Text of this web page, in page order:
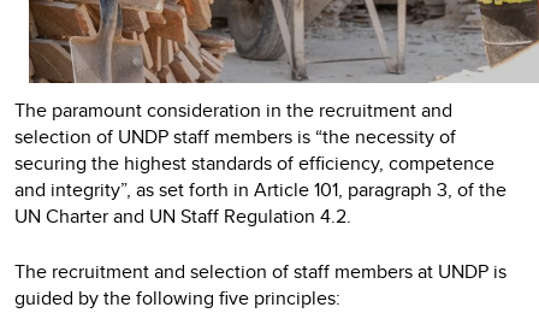
The paramount consideration in the recruitment and
selection of UNDP staff members is “the necessity of
securing the highest standards of efficiency, competence
and integrity”, as set forth in Article 101, paragraph 3, of the
UN Charter and UN Staff Regulation 4.2.
The recruitment and selection of staff members at UNDP is
guided by the following five principles: